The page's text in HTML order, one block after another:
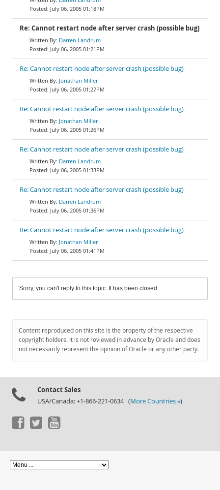
July 06, 2005 01:18PM
Re: Cannot restart node after server crash (possible bug)
Darren Landrum
July 06, 2005 01:21PM
Re: Cannot restart node after server crash (possible bug)
Jonathan Miller
July 06, 2005 01:27PM
Re: Cannot restart node after server crash (possible bug)
Jonathan Miller
July 06, 2005 01:26PM
Re: Cannot restart node after server crash (possible bug)
Darren Landrum
July 06, 2005 01:33PM
Re: Cannot restart node after server crash (possible bug)
Darren Landrum
July 06, 2005 01:36PM
Re: Cannot restart node after server crash (possible bug)
Jonathan Miller
July 06, 2005 01:41PM
Sorry, you can't reply to this topic. It has been closed.
Content reproduced on this site is the property of the respective
copyright holders. It is not reviewed in advance by Oracle and does
not necessarily represent the opinion of Oracle or any other party.
Contact Sales
USA/Canada: +1-866-221-0634 (More Countries »)